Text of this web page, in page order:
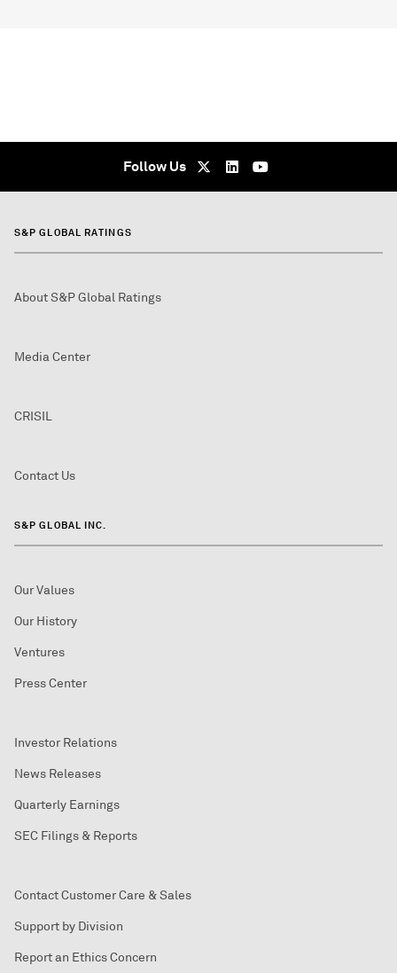
Follow Us
S&P GLOBAL RATINGS
About S&P Global Ratings
Media Center
CRISIL
Contact Us
S&P GLOBAL INC.
Our Values
Our History
Ventures
Press Center
Investor Relations
News Releases
Quarterly Earnings
SEC Filings & Reports
Contact Customer Care & Sales
Support by Division
Report an Ethics Concern